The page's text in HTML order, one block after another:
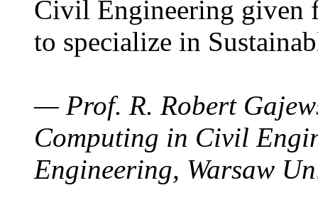
Civil Engineering given
to specialize in
— Prof. R. Robert
Computing in Civil
Engineering, Warsaw